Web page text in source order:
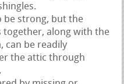
be strong, but the
along with the
can be readily
the attic through